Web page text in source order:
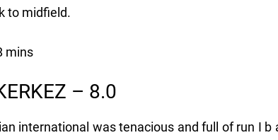
to midfield.
mins
– 8.0
international was tenacious and full of run I